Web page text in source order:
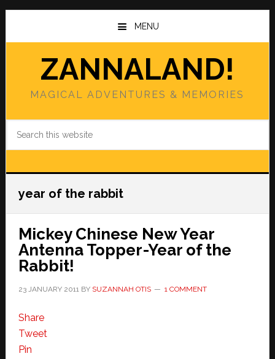
Skip
main
Skip
primary
MENU
ZANNALAND!
MAGICAL ADVENTURES & MEMORIES
year of the rabbit
Mickey Chinese New Year
Antenna Topper-Year of the
Rabbit!
23 JANUARY 2011BY SUZANNAH OTIS 1 COMMENT
Share
Tweet
Pin